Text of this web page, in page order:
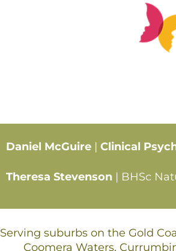
Daniel McGuire | Clinical
Theresa Stevenson | BHSc
Serving suburbs on the Gold
Coomera Waters,